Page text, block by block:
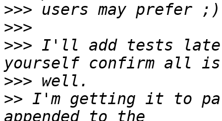
>>>
>>>
>>> I'll add tests later
>>>
>> I'm getting it to